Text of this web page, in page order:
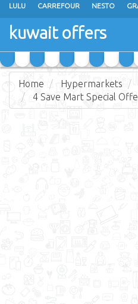
LULU CARREFOUR NESTO
THE SULTAN CENTER
RAMEZ MONOPRIX GULFMART
COSTO SUPERMARKET MEGA
kuwait offers
Home Hypermarkets
4 Save Mart Special